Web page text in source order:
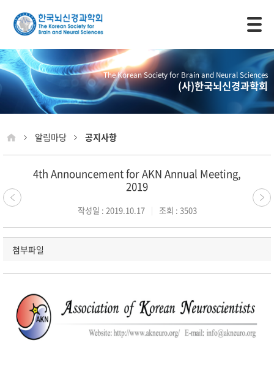
The Korean Society for Brain and Neural Sciences
(사)한국뇌신경과학회
알림마당 공지사항
4th Announcement for AKN Annual Meeting,
2019
작성일 : 2019.10.17 조회 : 3503
첨부파일